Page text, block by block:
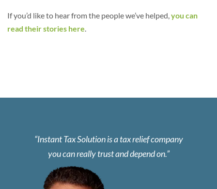
If you’d like to hear from the people we’ve helped,you can
read their stories here.
Instant Tax Solution is a tax relief company
you can really trust and depend on.